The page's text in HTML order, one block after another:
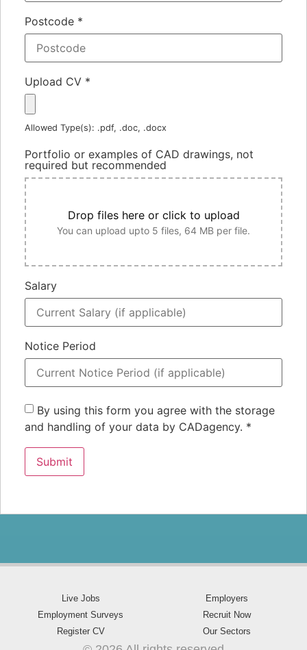
Postcode *
Upload CV *
Allowed Type(s): .pdf, .doc, .docx
Portfolio or examples of CAD drawings, not
required but recommended
Drop files here or click to upload
You can upload upto 5 files, 64 MB per file.
Salary
Notice Period
By using this form you agree with the storage
and handling of your data by CADagency. *
Live Jobs
Employment Surveys
Register CV
Employers
Recruit Now
Our Sectors